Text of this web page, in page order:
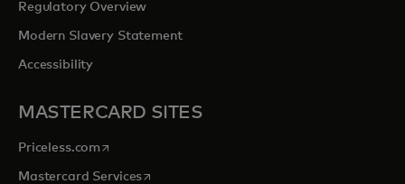
Regulatory Overview
Modern Slavery Statement
Accessibility
MASTERCARD SITES
Priceless.com opens in a new tab
Mastercard Servicesopens in a new tab